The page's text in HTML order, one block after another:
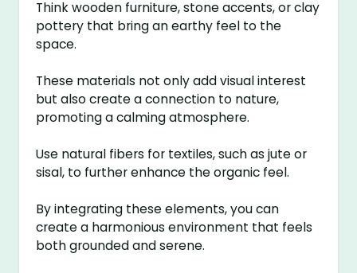
Think wooden furniture, stone accents, or clay
pottery that bring an earthy feel to the
space.
These materials not only add visual interest
but also create a connection to nature,
promoting a calming atmosphere.
Use natural fibers for textiles, such as jute or
sisal, to further enhance the organic feel.
By integrating these elements, you can
create a harmonious environment that feels
both grounded and serene.